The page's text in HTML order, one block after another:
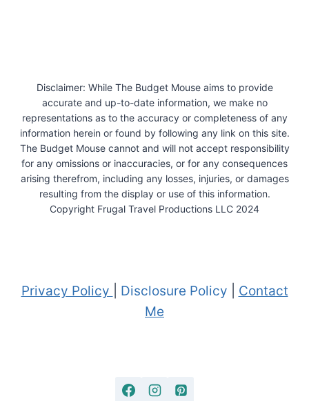
Disclaimer: While The Budget Mouse aims to provide
accurate and up-to-date information, we make no
representations as to the accuracy or completeness of any
information herein or found by following any link on this site.
The Budget Mouse cannot and will not accept responsibility
for any omissions or inaccuracies, or for any consequences
arising therefrom, including any losses, injuries, or damages
resulting from the display or use of this information.
Copyright Frugal Travel Productions LLC 2024
Privacy Policy Disclosure Policy
Contact
Me